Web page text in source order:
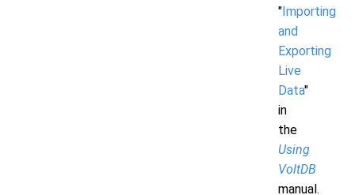
"Importing
and
Exporting
Live
Data"
in
the
Using
VoltDB
manual.